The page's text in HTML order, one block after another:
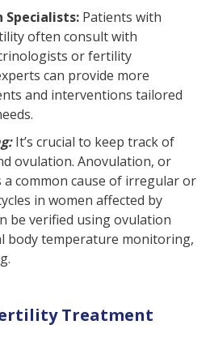
Patients with
often consult with
or fertility
can provide more
and interventions tailored
It’s crucial to keep track of
ovulation. Anovulation, or
a common cause of irregular or
in women affected by
be verified using ovulation
body temperature monitoring,
Treatment